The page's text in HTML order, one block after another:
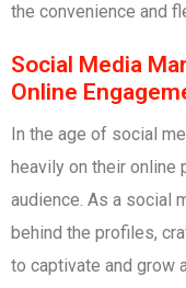
the convenience and
Social Media
Online
In the age of social
heavily on their online
audience. As a social
behind the profiles,
to captivate and grow